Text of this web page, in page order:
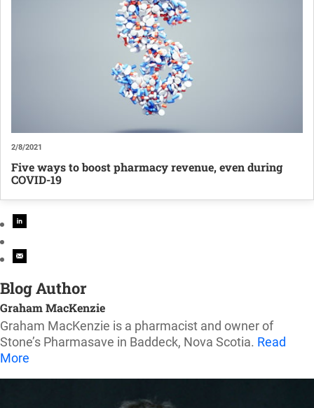
2/8/2021
Five ways to boost pharmacy revenue, even during
COVID-19
Blog Author
Graham MacKenzie
Graham MacKenzie is a pharmacist and owner of
Stone’s Pharmasave in Baddeck, Nova Scotia. Read
More